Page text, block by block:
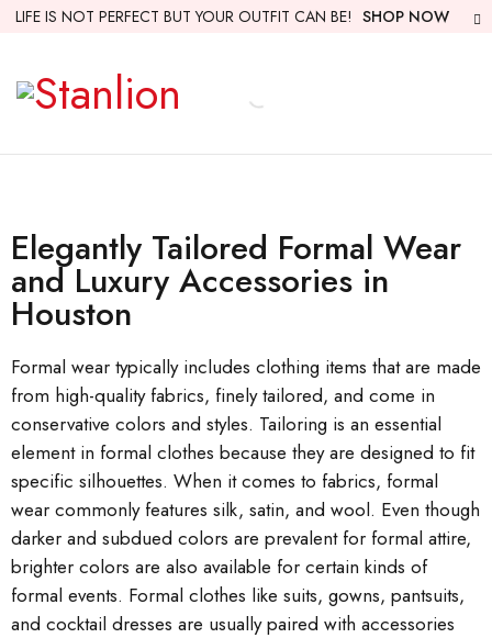
LIFE IS NOT PERFECT BUT YOUR OUTFIT CAN BE! SHOP NOW
Elegantly Tailored Formal Wear
and Luxury Accessories in
Houston
Formal wear typically includes clothing items that are made
from high-quality fabrics, finely tailored, and come in
conservative colors and styles. Tailoring is an essential
element in formal clothes because they are designed to fit
specific silhouettes. When it comes to fabrics, formal
wear commonly features silk, satin, and wool. Even though
darker and subdued colors are prevalent for formal attire,
brighter colors are also available for certain kinds of
formal events. Formal clothes like suits, gowns, pantsuits,
and cocktail dresses are usually paired with accessories